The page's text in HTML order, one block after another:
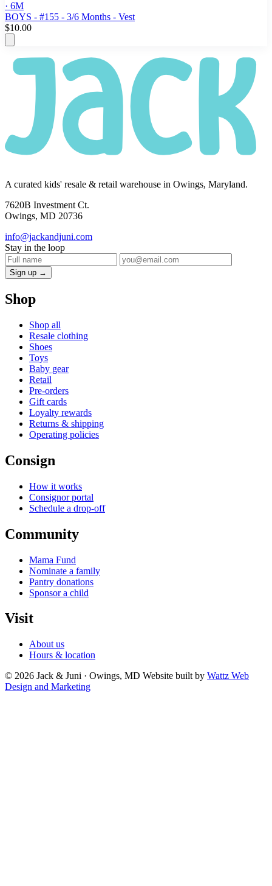
· 6M
BOYS - #155 - 3/6 Months - Vest
$10.00
A curated kids' resale & retail warehouse in Owings, Maryland.
7620B Investment Ct.
Owings, MD 20736
info@jackandjuni.com
Stay in the loop
Sign up →
Shop
Shop all
Resale clothing
Shoes
Toys
Baby gear
Retail
Pre-orders
Gift cards
Loyalty rewards
Returns & shipping
Operating policies
Consign
How it works
Consignor portal
Schedule a drop-off
Community
Mama Fund
Nominate a family
Pantry donations
Sponsor a child
Visit
About us
Hours & location
© 2026 Jack & Juni · Owings, MD Website built by Wattz Web
Design and Marketing